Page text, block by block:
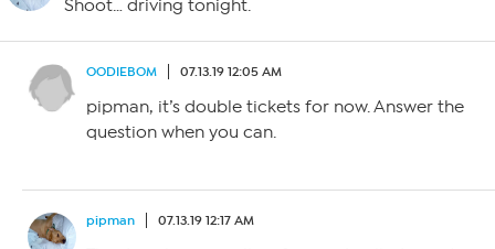
Shoot… driving tonight.
OODIEBOM 07.13.19 12:05 AM
pipman, it’s double tickets for now. Answer the
question when you can.
pipman 07.13.19 12:17 AM